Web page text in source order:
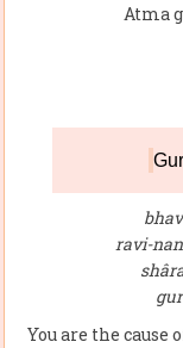
Atma
ravi-
You are the cause